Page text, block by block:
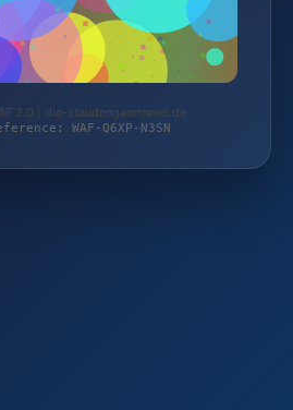
2.0 | die-staudengaertnerei.de
WAF-Q6XP-N3SN